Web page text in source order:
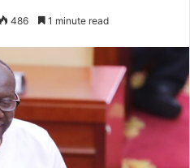
486 1 minute read